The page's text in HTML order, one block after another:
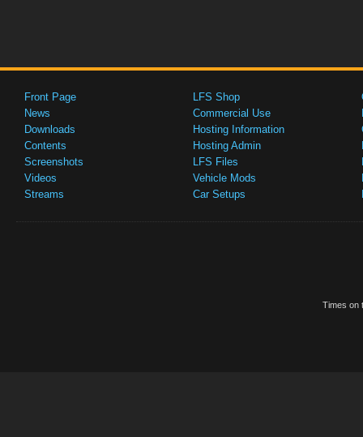
Front Page
News
Downloads
Contents
Screenshots
Videos
Streams
LFS Shop
Commercial Use
Hosting Information
Hosting Admin
LFS Files
Vehicle Mods
Car Setups
Times on